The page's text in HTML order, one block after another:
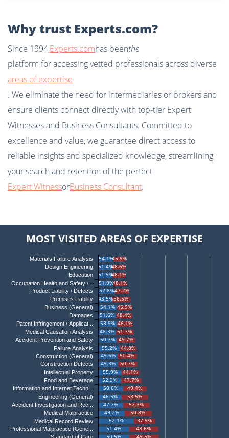
Why trust Experts.com?
Since 1994,Experts.comhas beenthe
platform for accessing vetted professionals across diverse
areas of expertise
. We eliminate the need for intermediaries or brokers and
ensure clients connect directly with top-tier Expert
Witnesses and Business Consultants. Committed to
excellence and value, we guarantee direct access to
reliable insights and specialized knowledge, streamlining
your search and retention of the perfect
Expert WitnessorBusiness Consultant.
MOST VISITED AREAS OF EXPERTISE